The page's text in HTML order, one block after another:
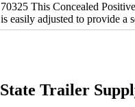
70325 This Concealed
is easily adjusted to provide a
State Trailer